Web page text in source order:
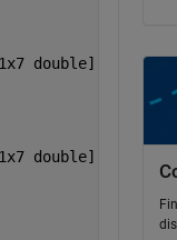
double]    [1x7
double]    [1x7